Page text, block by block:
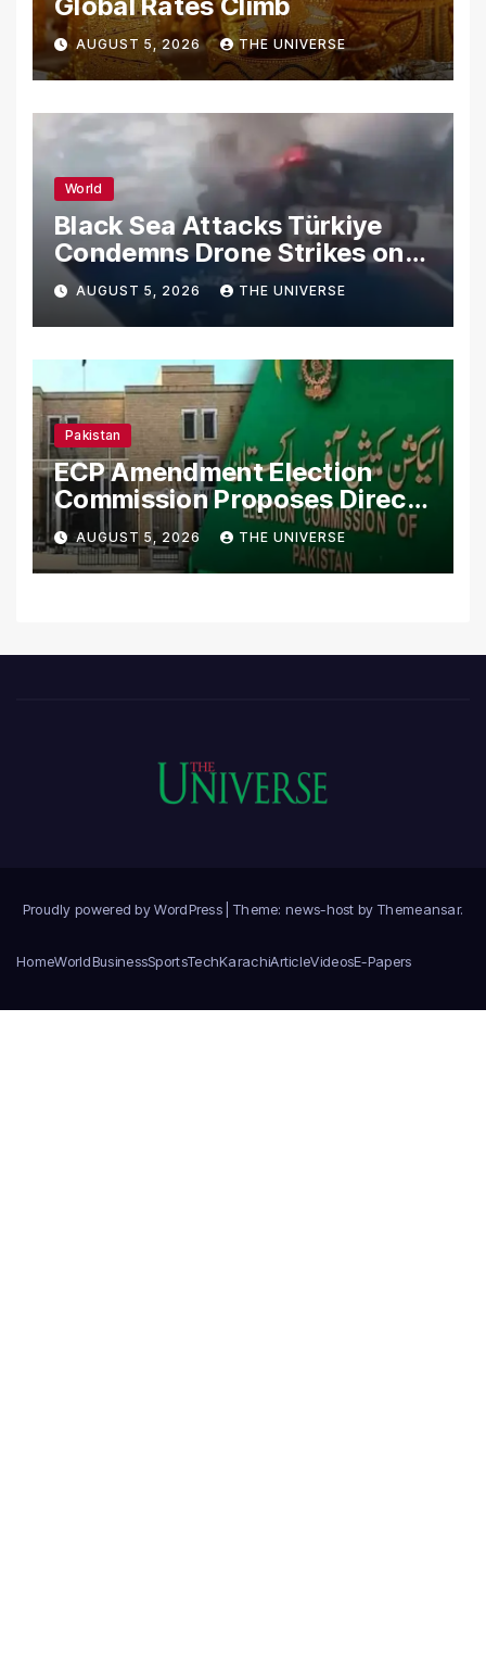
AUGUST 5, 2026 THE UNIVERSE
World
Black Sea Attacks Türkiye
Condemns Drone Strikes on
Merchant Ships
AUGUST 5, 2026 THE UNIVERSE
Pakistan
ECP Amendment Election
Commission Proposes Direct
Scrutiny of Lawmakers’
Asset Declarations
AUGUST 5, 2026 THE UNIVERSE
Proudly powered by WordPress Theme: news-host by Themeansar.
HomeWorldBusinessSportsTechKarachiArticleVideosE-Papers